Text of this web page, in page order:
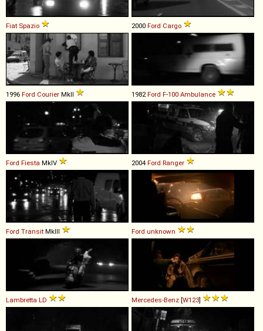
Fiat Spazio 2000 Ford Cargo
1996 Ford Courier MkII 1982Ford F-100 Ambulance
Ford Fiesta MkIV 2004 Ford Ranger
Ford Transit MkIII Ford unknown
Lambretta LD Mercedes-Benz [W123]